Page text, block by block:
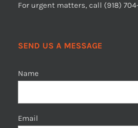
For urgent matters, call (918)
SEND US A MESSAGE
Name
Email